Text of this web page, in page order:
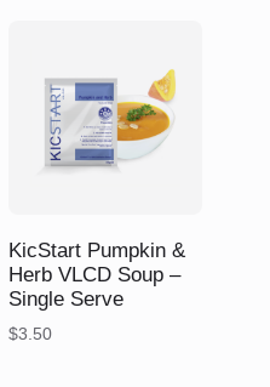
KicStart Pumpkin &
Herb VLCD Soup –
Single Serve
$3.50